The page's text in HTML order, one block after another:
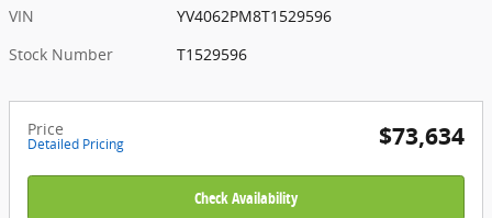
VIN
YV4062PM8T1529596
Stock Number
T1529596
Price
Detailed Pricing $73,634
Check Availability